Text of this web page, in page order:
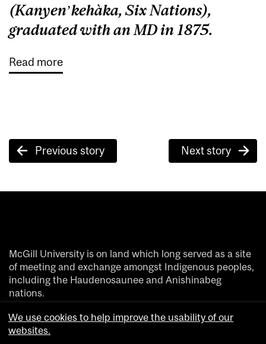
(Kanyen’kehàka, Six Nations),
graduated with an MD in 1875.
Read more
Post
navigation
Previous story Next story
McGill University is on land which long served as a site
of meeting and exchange amongst Indigenous peoples,
including the Haudenosaunee and Anishinabeg
nations.
people whose footsteps have marked this territory on
which peoples of the world now gather.
We use cookies to help improve the usability of our
websites.